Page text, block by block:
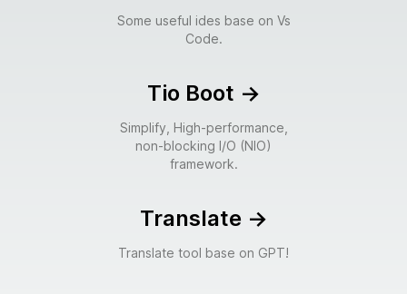
Some useful ides base on Vs
Code.
Tio Boot ->
Simplify, High-performance,
non-blocking I/O (NIO)
framework.
Translate ->
Translate tool base on GPT!